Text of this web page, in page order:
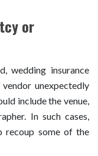
or
wedding insurance
unexpectedly
include the venue,
In such cases,
recoup some of the